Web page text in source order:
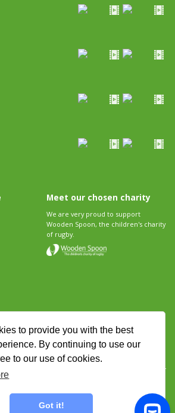
to provide you with the best
By continuing to use our
to our use of cookies.
Got it!
Meet our chosen charity
We are very proud to support
Wooden Spoon, the children's charity
of rugby.
All rights reserved.
at 147a High Street, Waltham Cross, Hertfordshire EN8 7AP,
UK. Company number 06429259.